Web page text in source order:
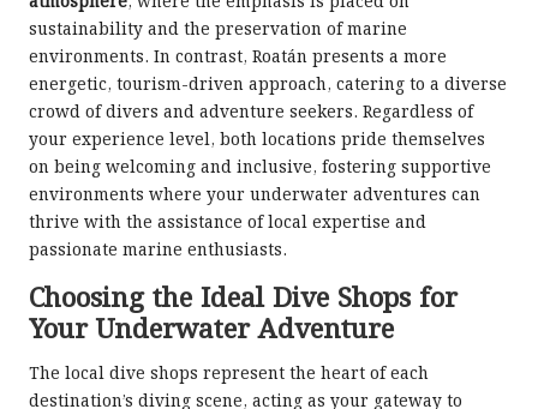
sustainability and the preservation of marine
environments. In contrast, Roatán presents a more
energetic, tourism-driven approach, catering to a diverse
crowd of divers and adventure seekers. Regardless of
your experience level, both locations pride themselves
on being welcoming and inclusive, fostering supportive
environments where your underwater adventures can
thrive with the assistance of local expertise and
passionate marine enthusiasts.
Choosing the Ideal Dive Shops for
Your Underwater Adventure
The local dive shops represent the heart of each
destination’s diving scene, acting as your gateway to